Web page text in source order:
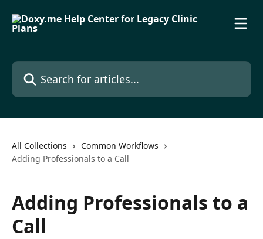
Search for articles...
All Collections
Common Workflows
Adding Professionals to a Call
Adding Professionals to a
Call